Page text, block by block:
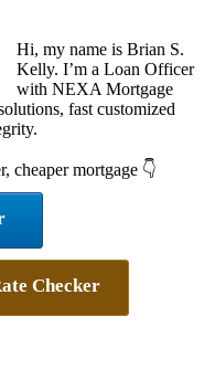
Hi, my name is Brian S.
Kelly. I’m a Loan Officer
with NEXA Mortgage
fast customized
cheaper mortgage 👇
Checker